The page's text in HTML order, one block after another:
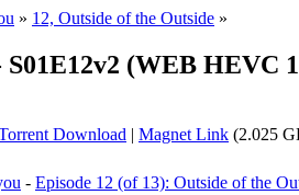
» 12, Outside of the Outside »
S01E12v2 (WEB
Download | Magnet Link (2.025
- Episode 12 (of 13): Outside of the